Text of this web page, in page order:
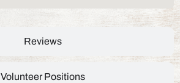
Reviews
Volunteer Positions